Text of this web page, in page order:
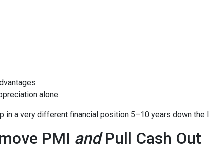
alone
in a very different financial position 5–10 years down the
PMI andPull Cash Out